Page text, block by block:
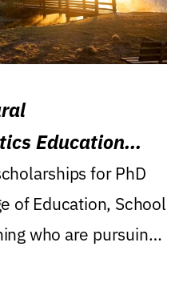
Education
for PhD
of Education, School
who are pursuing